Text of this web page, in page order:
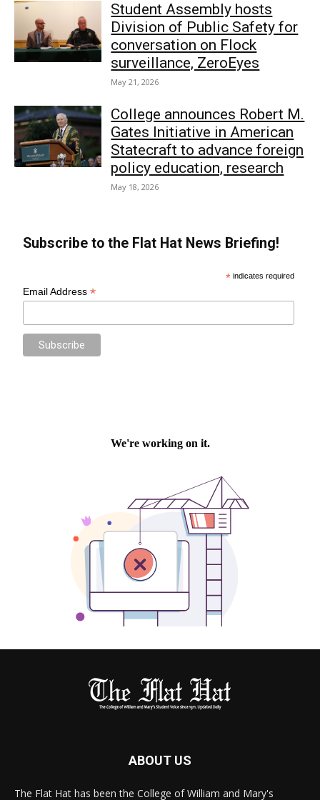
Student Assembly hosts
Division of Public Safety for
conversation on Flock
surveillance, ZeroEyes
May 21, 2026
College announces Robert M.
Gates Initiative in American
Statecraft to advance foreign
policy education, research
May 18, 2026
Subscribe to the Flat Hat News Briefing!
* indicates required
Email Address*
ABOUT US
The Flat Hat has been the College of William and Mary's